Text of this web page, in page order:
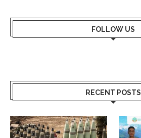
FOLLOW US
RECENT POSTS